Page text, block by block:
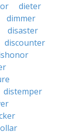
dieter
dimmer
disaster
discounter
distemper